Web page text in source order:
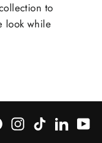
to
look while
FacebookInstagram
TikTok